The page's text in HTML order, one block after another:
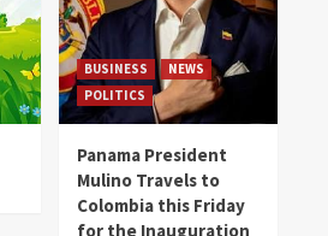
BUSINESS
NEWS
POLITICS
Panama President
Mulino Travels to
Colombia this Friday
for the Inauguration